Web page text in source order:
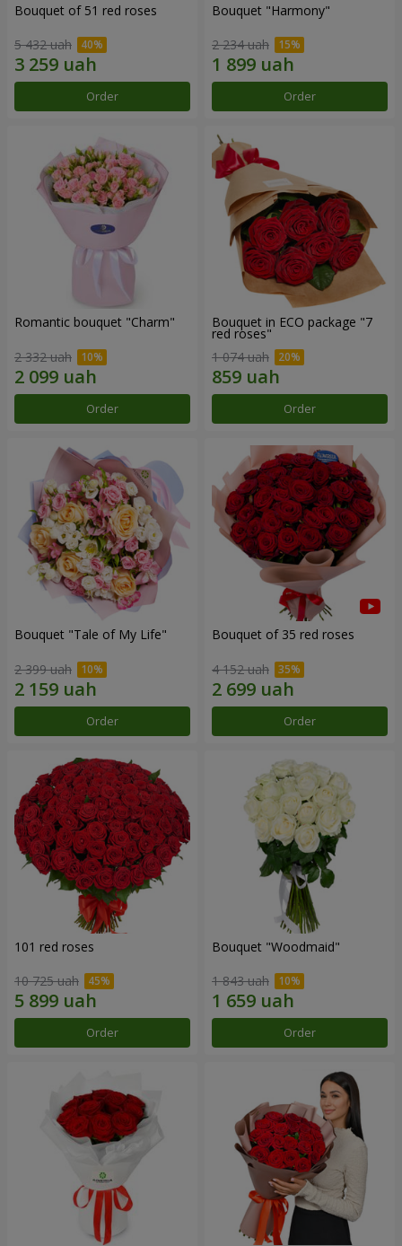
Bouquet of 51 red roses
5 432 uah
Order
Bouquet "Harmony"
2 234 uah
Order
Romantic bouquet "Charm"
2 332 uah
Order
Bouquet in ECO package "7
red roses"
1 074 uah
Order
Bouquet "Tale of My Life"
2 399 uah
Order
Bouquet of 35 red roses
4 152 uah
Order
101 red roses
10 725 uah
Order
Bouquet "Woodmaid"
1 843 uah
Order